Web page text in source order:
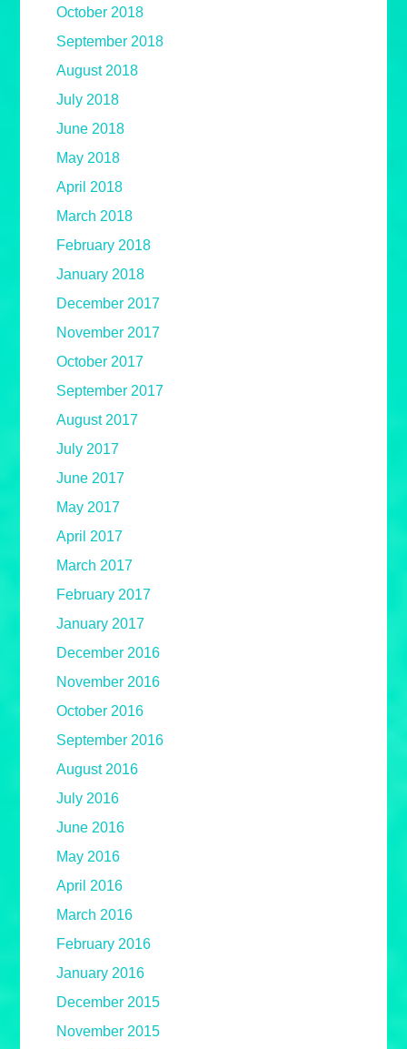
October 2018
September 2018
August 2018
July 2018
June 2018
May 2018
April 2018
March 2018
February 2018
January 2018
December 2017
November 2017
October 2017
September 2017
August 2017
July 2017
June 2017
May 2017
April 2017
March 2017
February 2017
January 2017
December 2016
November 2016
October 2016
September 2016
August 2016
July 2016
June 2016
May 2016
April 2016
March 2016
February 2016
January 2016
December 2015
November 2015